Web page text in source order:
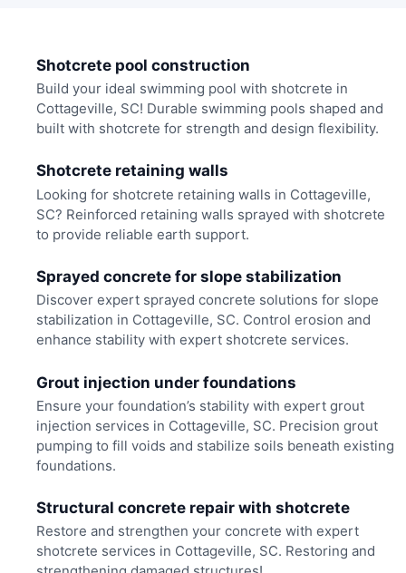
Shotcrete pool construction
Build your ideal swimming pool with shotcrete in
Cottageville, SC! Durable swimming pools shaped and
built with shotcrete for strength and design flexibility.
Shotcrete retaining walls
Looking for shotcrete retaining walls in Cottageville,
SC? Reinforced retaining walls sprayed with shotcrete
to provide reliable earth support.
Sprayed concrete for slope stabilization
Discover expert sprayed concrete solutions for slope
stabilization in Cottageville, SC. Control erosion and
enhance stability with expert shotcrete services.
Grout injection under foundations
Ensure your foundation’s stability with expert grout
injection services in Cottageville, SC. Precision grout
pumping to fill voids and stabilize soils beneath existing
foundations.
Structural concrete repair with shotcrete
Restore and strengthen your concrete with expert
shotcrete services in Cottageville, SC. Restoring and